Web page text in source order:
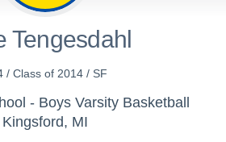
Tengesdahl
/ Class of 2014 / SF
- Boys Varsity Basketball
Kingsford, MI